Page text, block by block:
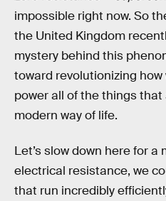
impossible right now. So
the United Kingdom
mystery behind this
toward revolutionizing
power all of the things
modern way of life.
Let’s slow down here for a
electrical resistance, we
that run incredibly